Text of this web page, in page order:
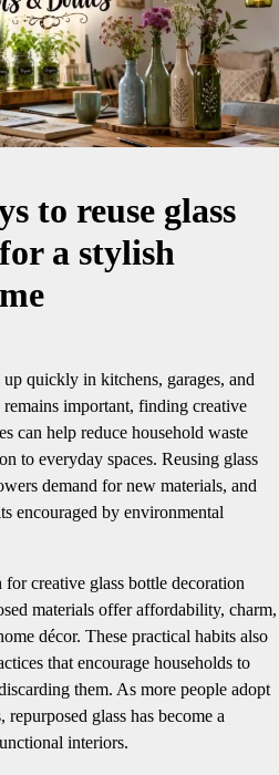
to reuse glass
a stylish
quickly in kitchens, garages, and
important, finding creative
can help reduce household waste
to everyday spaces. Reusing glass
demand for new materials, and
encouraged by environmental
creative glass bottle decoration
materials offer affordability, charm,
décor. These practical habits also
that encourage households to
them. As more people adopt
glass has become a
interiors.